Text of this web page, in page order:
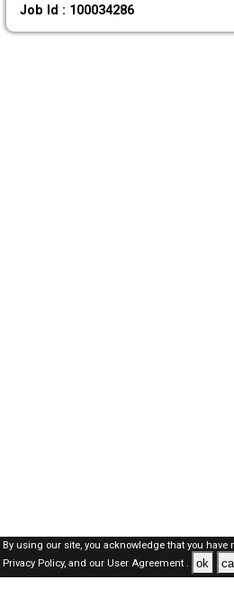
Job Id : 100034286
By using our site, you acknowledge that you
Privacy Policy,and our User Agreement . ok
Dubai Jobs Here © 2019-2026 ALL